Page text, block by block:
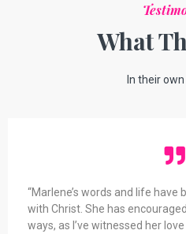
What
In their own
“Marlene’s words and life
with Christ. She has
ways, as I’ve witnessed her